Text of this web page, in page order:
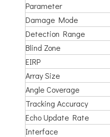
Parameter
Damage Mode
Detection Range
Blind Zone
EIRP
Array Size
Angle Coverage
Tracking Accuracy
Echo Update Rate
Interface